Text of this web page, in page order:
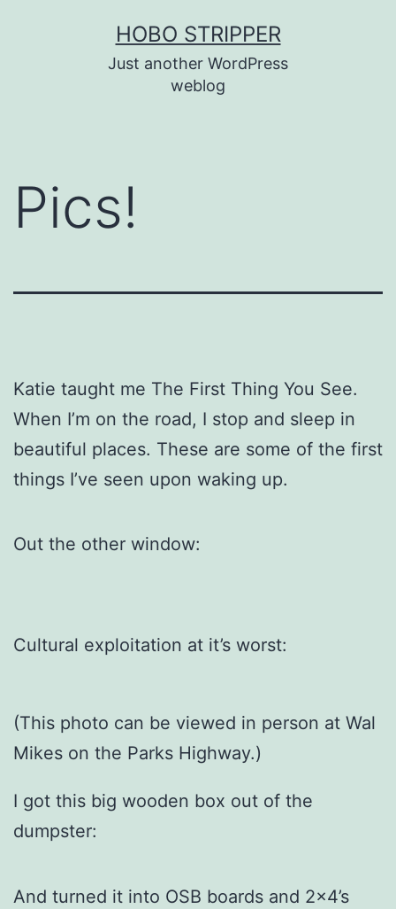
HOBO STRIPPER
Just another WordPress
weblog
Pics!
Katie taught me The First Thing You See.
When I’m on the road, I stop and sleep in
beautiful places. These are some of the first
things I’ve seen upon waking up.
Out the other window:
Cultural exploitation at it’s worst:
(This photo can be viewed in person at Wal
Mikes on the Parks Highway.)
I got this big wooden box out of the
dumpster:
And turned it into OSB boards and 2×4’s